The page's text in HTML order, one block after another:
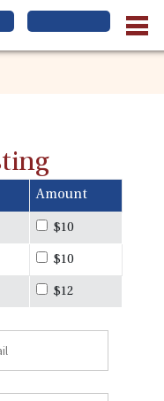
Amount
$10
$10
$12